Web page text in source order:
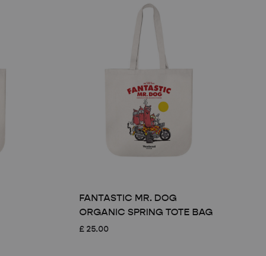
FANTASTIC MR. DOG
ORGANIC SPRING TOTE BAG
£ 25.00